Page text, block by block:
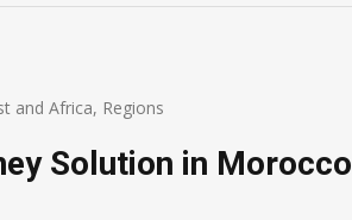
and Africa, Regions
Solution in Morocco